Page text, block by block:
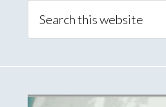
Sidebar
this